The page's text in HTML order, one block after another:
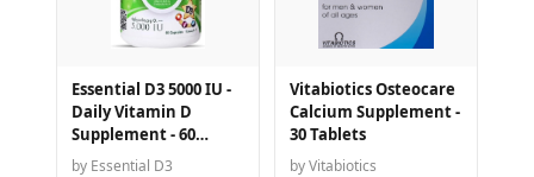
Essential D3 5000 IU -
Daily Vitamin D
Supplement - 60
Capsules
by Essential D3
Vitabiotics Osteocare
Calcium Supplement -
30 Tablets
by Vitabiotics